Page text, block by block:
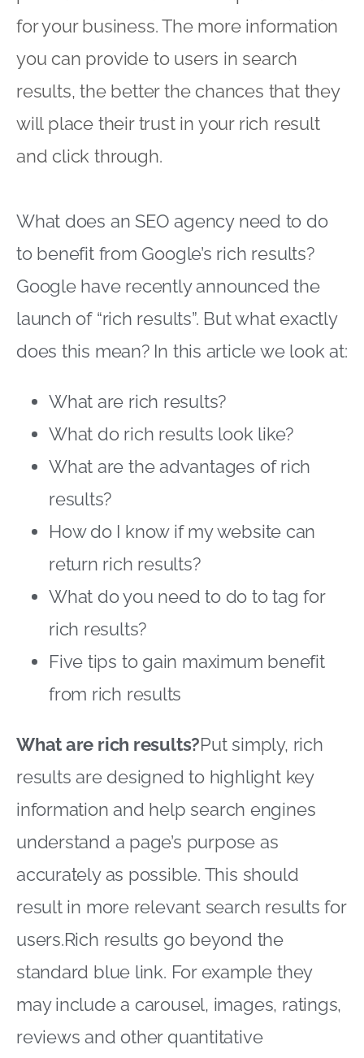
for your business. The more information
you can provide to users in search
results, the better the chances that they
will place their trust in your rich result
and click through.
What does an SEO agency need to do
to benefit from Google’s rich results?
Google have recently announced the
launch of “rich results”. But what exactly
does this mean? In this article we look at:
What are rich results?
What do rich results look like?
What are the advantages of rich
results?
How do I know if my website can
return rich results?
What do you need to do to tag for
rich results?
Five tips to gain maximum benefit
from rich results
What are rich results?Put simply, rich
results are designed to highlight key
information and help search engines
understand a page’s purpose as
accurately as possible. This should
result in more relevant search results for
users.Rich results go beyond the
standard blue link. For example they
may include a carousel, images, ratings,
reviews and other quantitative